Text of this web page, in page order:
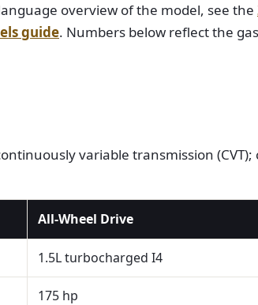
overview of the model, see the
guide. Numbers below reflect the
variable transmission (CVT);
All-Wheel Drive
1.5L turbocharged I4
175 hp